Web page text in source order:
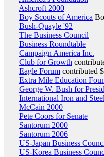
Ashcroft 2000
Boy Scouts of America
Bush-Quayle '92
The Business Council
Business Roundtable
Campaign America Inc.
Club for Growth
Eagle Forum contributed
Extra Mile Education
George W. Bush for
International Iron and
McCain 2000
Pete Coors for Senate
Santorum 2000
Santorum 2006
US-Japan Business
US-Korea Business